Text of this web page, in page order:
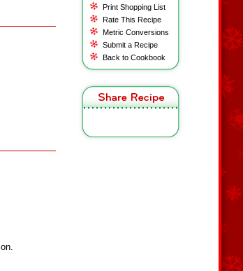
Print Shopping List
Rate This Recipe
Metric Conversions
Submit a Recipe
Back to Cookbook